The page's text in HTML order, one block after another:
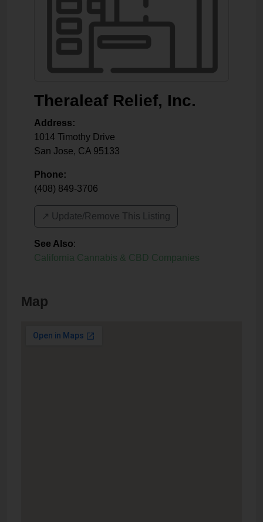
Theraleaf Relief, Inc.
Address:
1014 Timothy Drive
San Jose, CA 95133
Phone:
(408) 849-3706
↗️ Update/Remove This Listing
See Also:
California Cannabis & CBD Companies
Map